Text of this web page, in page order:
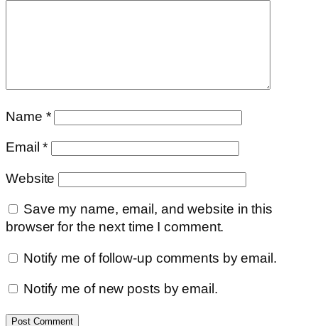
Name *
Email*
Website
Save my name, email, and website in this
browser for the next time I comment.
Notify me of follow-up comments by email.
Notify me of new posts by email.